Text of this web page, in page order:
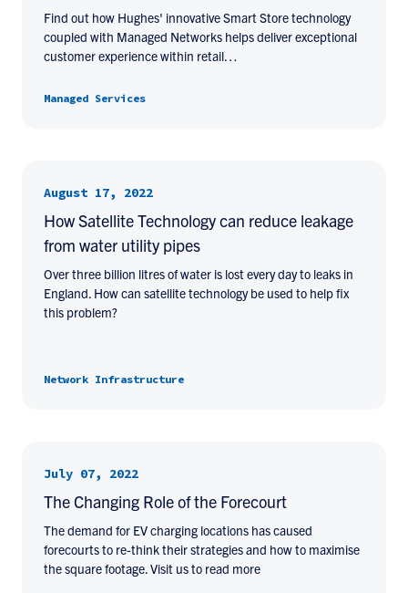
Find out how Hughes' innovative Smart Store technology
coupled with Managed Networks helps deliver exceptional
customer experience within retail…
Managed Services
August 17, 2022
How Satellite Technology can reduce leakage
from water utility pipes
Over three billion litres of water is lost every day to leaks in
England. How can satellite technology be used to help fix
this problem?
Network Infrastructure
July 07, 2022
The Changing Role of the Forecourt
The demand for EV charging locations has caused
forecourts to re-think their strategies and how to maximise
the square footage. Visit us to read more